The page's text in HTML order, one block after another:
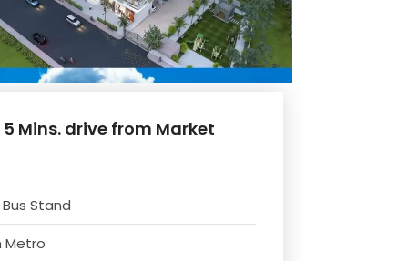
Mins. drive from Market
Stand
Metro